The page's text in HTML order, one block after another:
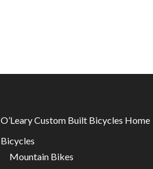
O’Leary Custom Built Bicycles Home
Bicycles
Mountain Bikes